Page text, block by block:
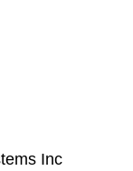
Inc